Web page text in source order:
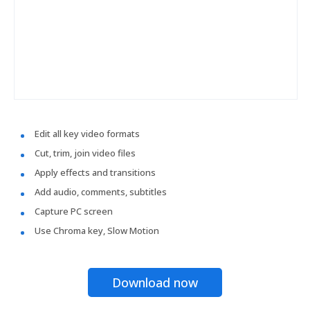
Edit all key video formats
Cut, trim, join video files
Apply effects and transitions
Add audio, comments, subtitles
Capture PC screen
Use Chroma key, Slow Motion
Download now